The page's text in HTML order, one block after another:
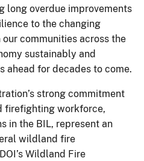
long overdue improvements
to the changing
communities across the
sustainably and
ahead for decades to come.
strong commitment
firefighting workforce,
in the BIL, represent an
wildland fire
Wildland Fire